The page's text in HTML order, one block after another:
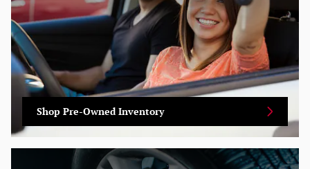
Shop Pre-Owned Inventory